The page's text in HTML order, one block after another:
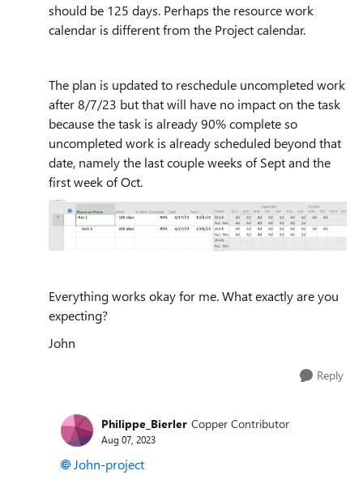
should be 125 days. Perhaps the resource work
calendar is different from the Project calendar.
The plan is updated to reschedule uncompleted work
after 8/7/23 but that will have no impact on the task
because the task is already 90% complete so
uncompleted work is already scheduled beyond that
date, namely the last couple weeks of Sept and the
first week of Oct.
Everything works okay for me. What exactly are you
expecting?
John
Reply
Philippe_Bierler Copper Contributor
Aug 07, 2023
John-project